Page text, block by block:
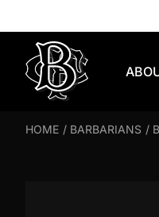
HOME / BARBARIANS /